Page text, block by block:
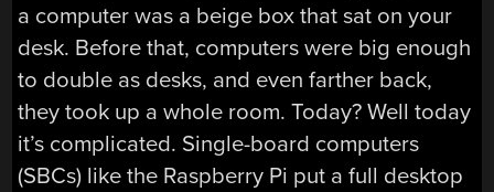
a computer was a beige box that sat on your
desk. Before that, computers were big enough
to double as desks, and even farther back,
they took up a whole room. Today? Well today
it’s complicated. Single-board computers
(SBCs) like the Raspberry Pi put a full desktop